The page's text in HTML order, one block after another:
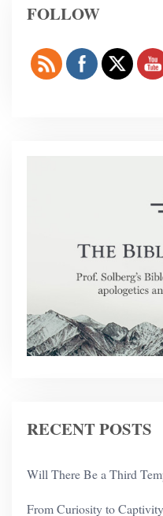
FOLLOW
RECENT POSTS
Will There Be a Third
From Curiosity to